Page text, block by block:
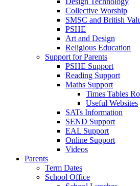
Collective Worship
SMSC and British
PSHE
Art and Design
Religious Education
Support for Parents
PSHE Support
Reading Support
Maths Support
Times Tables
Useful Websites
SATs Information
SEND Support
EAL Support
Online Support
Videos
Parents
Term Dates
School Office